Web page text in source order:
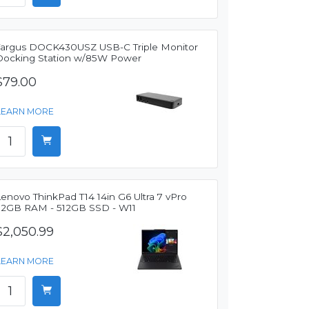
DOCK430USZ USB-C Triple Monitor
Station w/85W Power
MORE
ThinkPad T14 14in G6 Ultra 7 vPro
RAM - 512GB SSD - W11
MORE